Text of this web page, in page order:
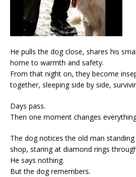
He pulls the dog close, shares his
home to warmth and safety.
From that night on, they become
together, sleeping side by side,
Days pass.
Then one moment changes
The dog notices the old man
shop, staring at diamond rings
He says nothing.
But the dog remembers.